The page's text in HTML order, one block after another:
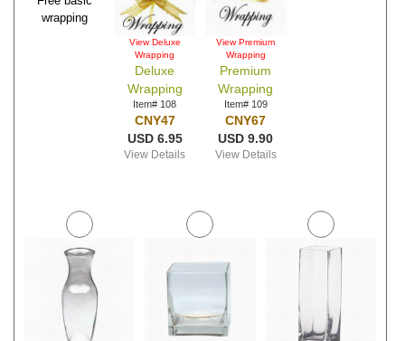
wrapping
View Deluxe
Wrapping
Deluxe
Wrapping
Item# 108
CNY47
USD 6.95
View Details
View Premium
Wrapping
Premium
Wrapping
Item# 109
CNY67
USD 9.90
View Details